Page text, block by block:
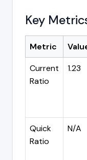
Key
Metric
Current
Ratio
1.23
Quick
Ratio
N/A